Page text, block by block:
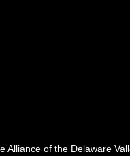
Alliance of the Delaware